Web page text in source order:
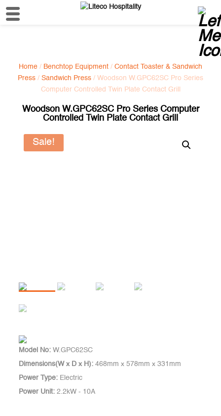
Home / Benchtop Equipment / Contact Toaster & Sandwich
Press / Sandwich Press / Woodson W.GPC62SC Pro Series
Computer Controlled Twin Plate Contact Grill
Woodson W.GPC62SC Pro Series Computer
Controlled Twin Plate Contact Grill
Sale!
Model No: W.GPC62SC
Dimensions(W x D x H): 468mm x 578mm x 331mm
Power Type: Electric
Power Unit: 2.2kW - 10A